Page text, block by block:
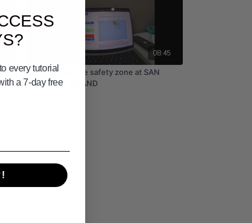
08:45
How To Read the safety zone at SAN
CLEMENTE ISLAND
every tutorial
a 7-day free